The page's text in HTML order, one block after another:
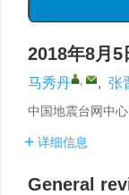
2018年8月5
马秀丹 , , 张
中国地震台网中
详细信息
General